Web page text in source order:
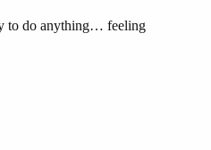
to do anything… feeling